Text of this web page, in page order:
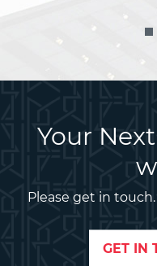
Your
Please get in
GET IN